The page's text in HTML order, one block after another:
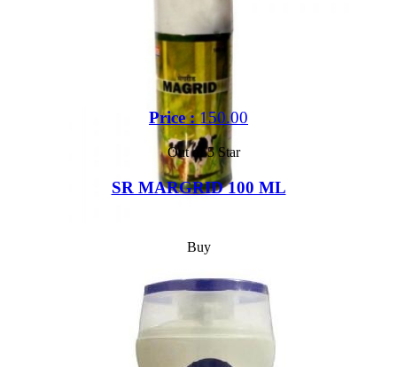
Price :150.00
Out of 5 Star
SR MARGRID 100 ML
Buy